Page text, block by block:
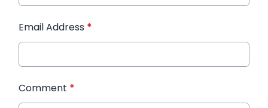
Email Address *
Comment *